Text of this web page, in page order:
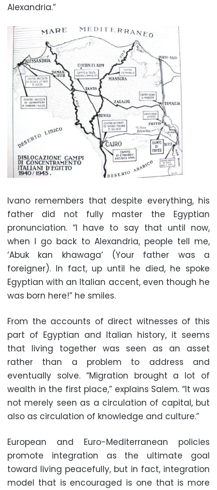
Alexandria.”
Ivano remembers that despite everything, his
father did not fully master the Egyptian
pronunciation. “I have to say that until now,
when I go back to Alexandria, people tell me,
‘Abuk kan khawaga’ (Your father was a
foreigner). In fact, up until he died, he spoke
Egyptian with an Italian accent, even though he
was born here!” he smiles.
From the accounts of direct witnesses of this
part of Egyptian and Italian history, it seems
that living together was seen as an asset
rather than a problem to address and
eventually solve. “Migration brought a lot of
wealth in the first place,” explains Salem. “It was
not merely seen as a circulation of capital, but
also as circulation of knowledge and culture.”
European and Euro-Mediterranean policies
promote integration as the ultimate goal
toward living peacefully, but in fact, integration
model that is encouraged is one that is more